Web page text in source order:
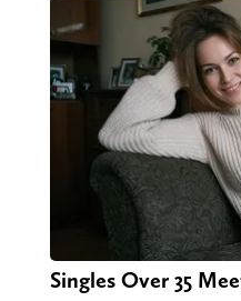
Singles Over 35